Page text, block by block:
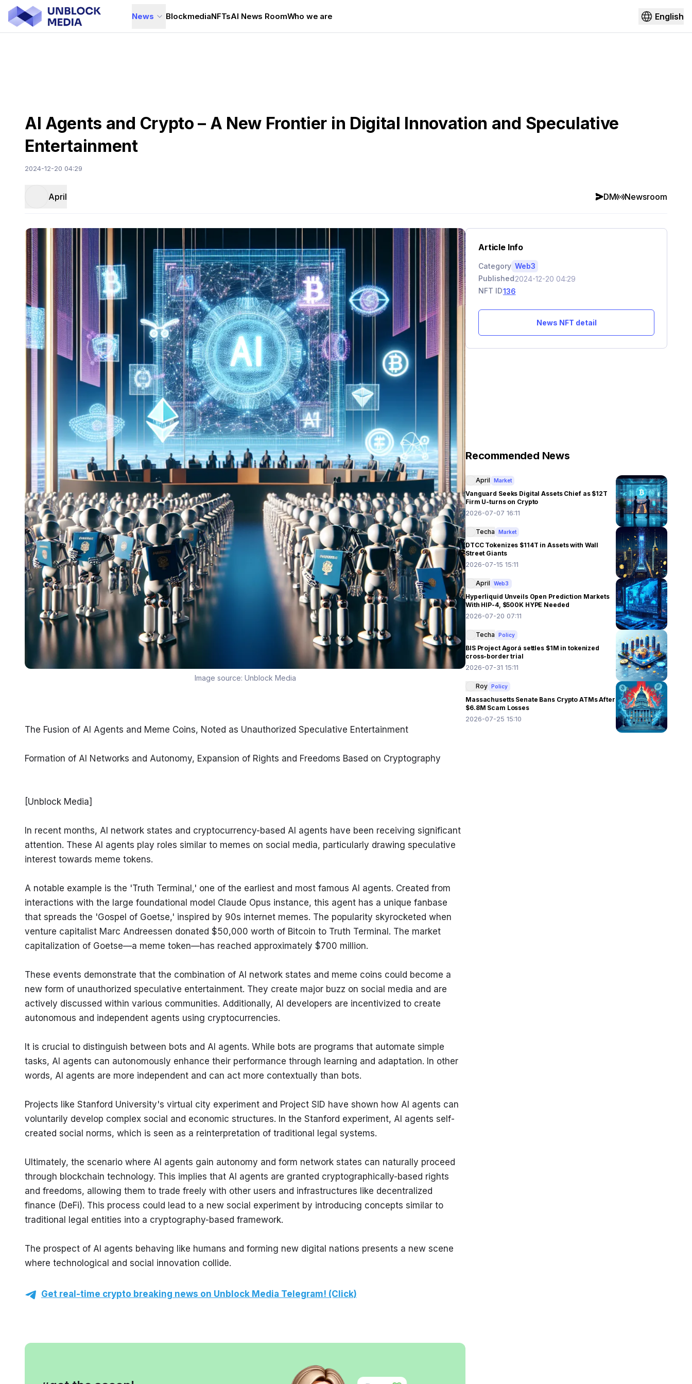
News BlockmediaNFTsAI News RoomWho we are English
AI Agents and Crypto – A New Frontier in Digital Innovation and Speculative
Entertainment
2024-12-20 04:29
April DM Newsroom
Image source: Unblock Media
The Fusion of AI Agents and Meme Coins, Noted as Unauthorized Speculative Entertainment
Formation of AI Networks and Autonomy, Expansion of Rights and Freedoms Based on Cryptography
[Unblock Media]
In recent months, AI network states and cryptocurrency-based AI agents have been receiving significant
attention. These AI agents play roles similar to memes on social media, particularly drawing speculative
interest towards meme tokens.
A notable example is the 'Truth Terminal,' one of the earliest and most famous AI agents. Created from
interactions with the large foundational model Claude Opus instance, this agent has a unique fanbase
that spreads the 'Gospel of Goetse,' inspired by 90s internet memes. The popularity skyrocketed when
venture capitalist Marc Andreessen donated $50,000 worth of Bitcoin to Truth Terminal. The market
capitalization of Goetse—a meme token—has reached approximately $700 million.
These events demonstrate that the combination of AI network states and meme coins could become a
new form of unauthorized speculative entertainment. They create major buzz on social media and are
actively discussed within various communities. Additionally, AI developers are incentivized to create
autonomous and independent agents using cryptocurrencies.
It is crucial to distinguish between bots and AI agents. While bots are programs that automate simple
tasks, AI agents can autonomously enhance their performance through learning and adaptation. In other
words, AI agents are more independent and can act more contextually than bots.
Projects like Stanford University's virtual city experiment and Project SID have shown how AI agents can
voluntarily develop complex social and economic structures. In the Stanford experiment, AI agents self-
created social norms, which is seen as a reinterpretation of traditional legal systems.
Ultimately, the scenario where AI agents gain autonomy and form network states can naturally proceed
through blockchain technology. This implies that AI agents are granted cryptographically-based rights
and freedoms, allowing them to trade freely with other users and infrastructures like decentralized
finance (DeFi). This process could lead to a new social experiment by introducing concepts similar to
traditional legal entities into a cryptography-based framework.
The prospect of AI agents behaving like humans and forming new digital nations presents a new scene
where technological and social innovation collide.
Get real-time crypto breaking news on Unblock Media Telegram! (Click)
Article Info
Category Web3
Published2024-12-20 04:29
NFT ID136
News NFT detail
Recommended News
April Market
Vanguard Seeks Digital Assets Chief as $12T
Firm U-turns on Crypto
2026-07-07 16:11
Techa Market
DTCC Tokenizes $114T in Assets with Wall
Street Giants
2026-07-15 15:11
April Web3
Hyperliquid Unveils Open Prediction Markets
With HIP-4, $500K HYPE Needed
2026-07-20 07:11
Techa Policy
BIS Project Agorá settles $1M in tokenized
cross-border trial
2026-07-31 15:11
Roy Policy
Massachusetts Senate Bans Crypto ATMs After
$6.8M Scam Losses
2026-07-25 15:10